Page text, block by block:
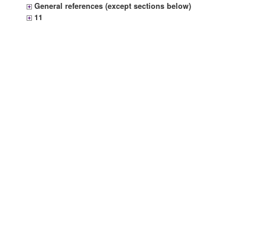
General references (except sections below)
11